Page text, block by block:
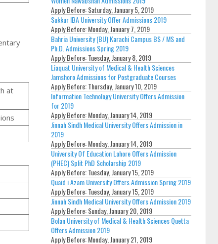
at
Apply Before:Saturday, January 5, 2019
Sukkur IBA University Offer Admissions 2019
Apply Before:Monday, January 7, 2019
Bahria University (BU) Karachi Campus BS / MS and
Ph.D. Admissions Spring 2019
Apply Before:Tuesday, January 8, 2019
Liaquat University of Medical & Health Sciences
Jamshoro Admissions for Postgraduate Courses
Apply Before:Thursday, January 10, 2019
Information Technology University Offers Admission
for 2019
Apply Before:Monday, January 14, 2019
Jinnah Sindh Medical University Offers Admission in
2019
Apply Before:Monday, January 14, 2019
University Of Education Lahore Offers Admission
(PHEC) Split PhD Scholarship 2019
Apply Before:Tuesday, January 15, 2019
Quaid i Azam University Offers Admission Spring 2019
Apply Before:Tuesday, January 15, 2019
Jinnah Sindh Medical University Offers Admission 2019
Apply Before:Sunday, January 20, 2019
Bolan University of Medical & Health Sciences Quetta
Offers Admission 2019
Apply Before:Monday, January 21, 2019